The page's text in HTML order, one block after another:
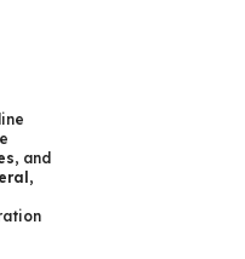
collaboration,
wasn't a process
required. It's
around? How can
No typography, no
things that convey the
mere textual,
oblique
, and